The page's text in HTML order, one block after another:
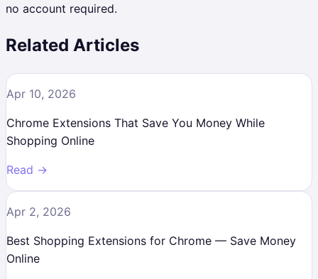
no account required.
Related Articles
Apr 10, 2026
Chrome Extensions That Save You Money While
Shopping Online
Read →
Apr 2, 2026
Best Shopping Extensions for Chrome — Save Money
Online